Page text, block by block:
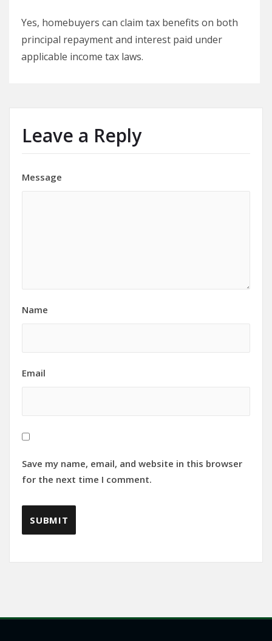
Yes, homebuyers can claim tax benefits on both
principal repayment and interest paid under
applicable income tax laws.
Leave a Reply
Message
Name
Email
Save my name, email, and website in this browser
for the next time I comment.